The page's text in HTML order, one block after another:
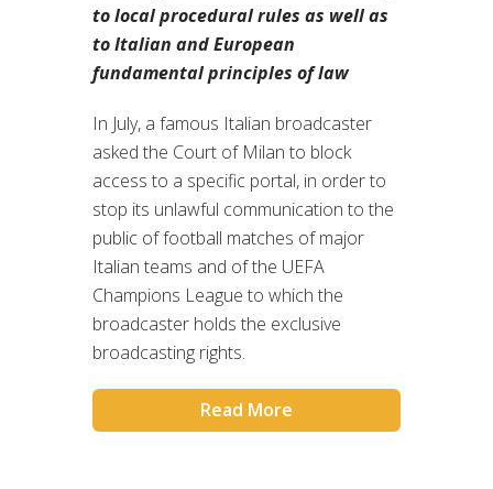
to local procedural rules as well as
to Italian and European
fundamental principles of law
In July, a famous Italian broadcaster
asked the Court of Milan to block
access to a specific portal, in order to
stop its unlawful communication to the
public of football matches of major
Italian teams and of the UEFA
Champions League to which the
broadcaster holds the exclusive
broadcasting rights.
Read More